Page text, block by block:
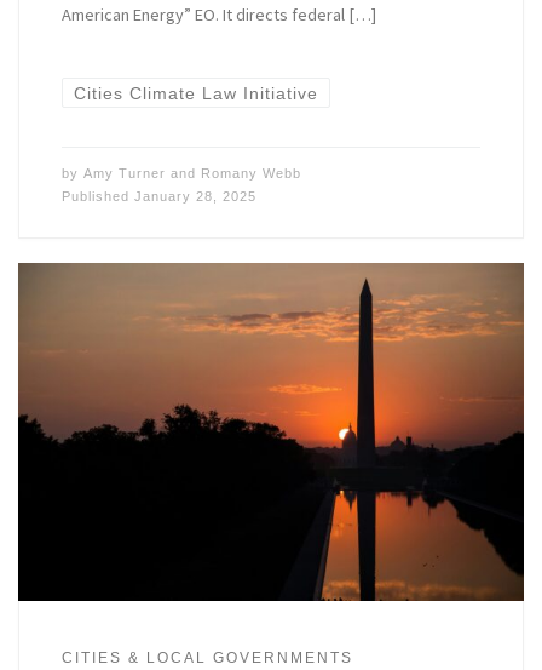
American Energy” EO. It directs federal […]
Cities Climate Law Initiative
by Amy Turner and Romany Webb
Published January 28, 2025
CITIES & LOCAL GOVERNMENTS